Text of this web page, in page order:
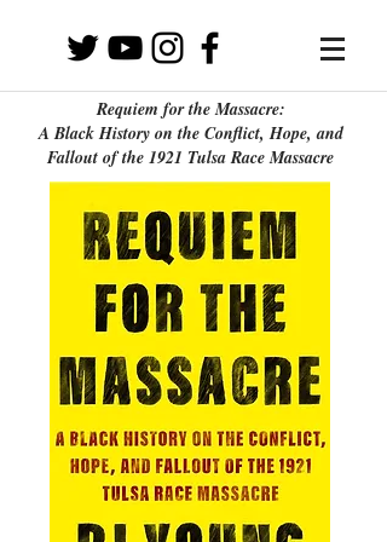
Requiem for the Massacre:
A Black History on the Conflict, Hope, and
Fallout of the 1921 Tulsa Race Massacre